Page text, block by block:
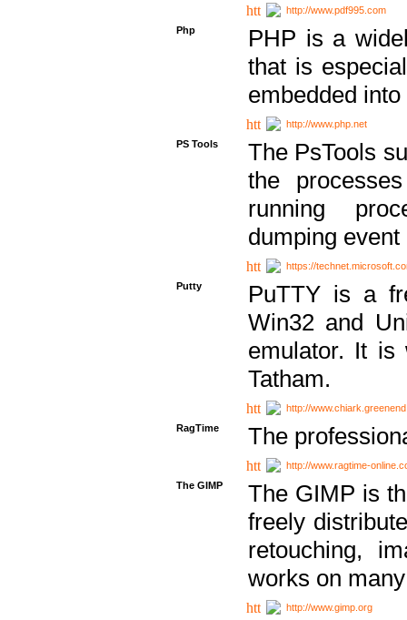
http://www.pdf995.com
Php
PHP is a
that is
embedded
http://www.php.net
PS Tools
The PsTools
the
running
dumping
https://
Putty
PuTTY is a
Win32 and
emulator. It is
Tatham.
http://
RagTime
The
http://www.ragtime-
The GIMP
The GIMP is
freely
retouching,
works on
http://www.gimp.org